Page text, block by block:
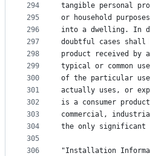
294
295
296
297
298
299
300
301
302
303
304
305
306
tangible personal
or household
into a dwelling. In
doubtful cases
product received
typical or common
of the particular
actually uses, or
is a consumer
commercial,
the only significant
"Installation